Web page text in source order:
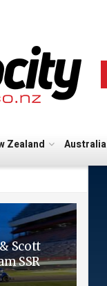
Scott
SSR
Zealand Australia